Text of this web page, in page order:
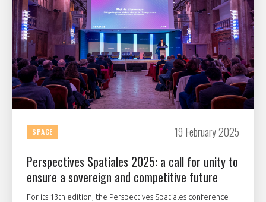
SPACE 19 February 2025
Perspectives Spatiales 2025: a call for unity to
ensure a sovereign and competitive future
For its 13th edition, the Perspectives Spatiales conference